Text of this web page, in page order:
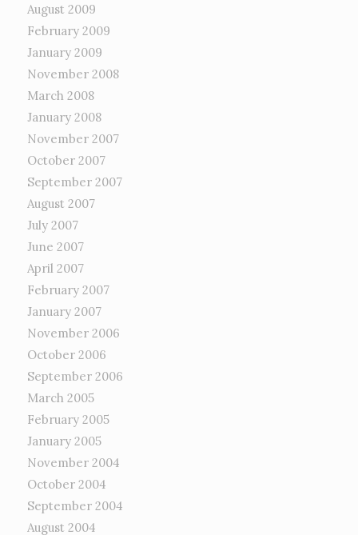
August 2009
February 2009
January 2009
November 2008
March 2008
January 2008
November 2007
October 2007
September 2007
August 2007
July 2007
June 2007
April 2007
February 2007
January 2007
November 2006
October 2006
September 2006
March 2005
February 2005
January 2005
November 2004
October 2004
September 2004
August 2004